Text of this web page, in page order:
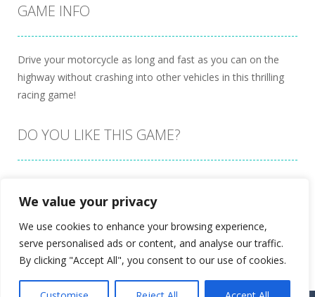
We value your privacy
We use cookies to enhance your browsing experience,
serve personalised ads or content, and analyse our traffic.
By clicking "Accept All", you consent to our use of cookies.
GAME INFO
Drive your motorcycle as long and fast as you can on the
highway without crashing into other vehicles in this thrilling
racing game!
DO YOU LIKE THIS GAME?